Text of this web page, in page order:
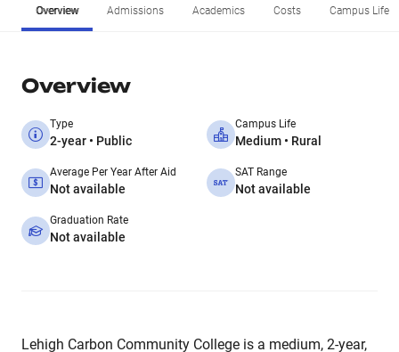
Overview Admissions Academics Costs Campus Life
Overview
Type
2-year • Public
Campus Life
Medium • Rural
Average Per Year After Aid
Not available
SAT Range
Not available
Graduation Rate
Not available
Lehigh Carbon Community College is a medium, 2-year,